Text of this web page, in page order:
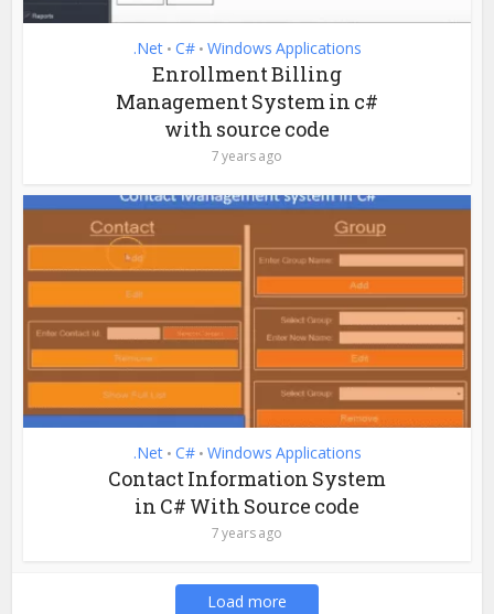
.Net • C# • Windows Applications
Enrollment Billing
Management System in c#
with source code
7 years ago
.Net • C# • Windows Applications
Contact Information System
in C# With Source code
7 years ago
Load more